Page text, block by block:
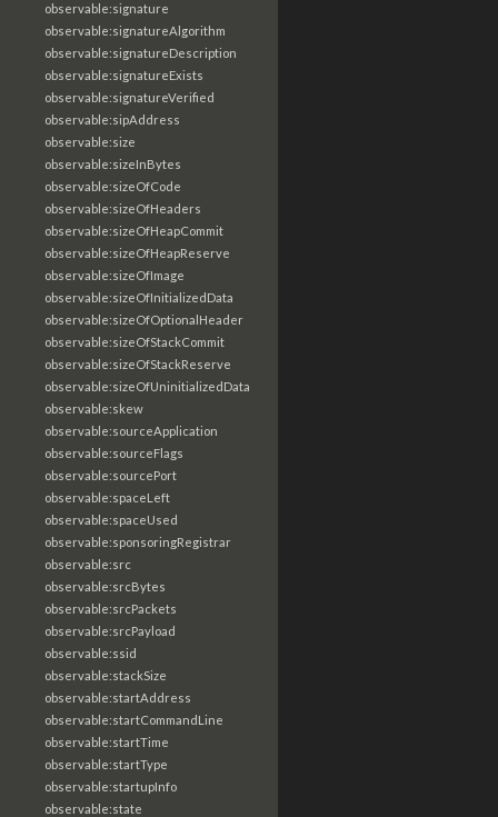
observable:signature
observable:signatureAlgorithm
observable:signatureDescription
observable:signatureExists
observable:signatureVerified
observable:sipAddress
observable:size
observable:sizeInBytes
observable:sizeOfCode
observable:sizeOfHeaders
observable:sizeOfHeapCommit
observable:sizeOfHeapReserve
observable:sizeOfImage
observable:sizeOfInitializedData
observable:sizeOfOptionalHeader
observable:sizeOfStackCommit
observable:sizeOfStackReserve
observable:sizeOfUninitializedData
observable:skew
observable:sourceApplication
observable:sourceFlags
observable:sourcePort
observable:spaceLeft
observable:spaceUsed
observable:sponsoringRegistrar
observable:src
observable:srcBytes
observable:srcPackets
observable:srcPayload
observable:ssid
observable:stackSize
observable:startAddress
observable:startCommandLine
observable:startTime
observable:startType
observable:startupInfo
observable:state